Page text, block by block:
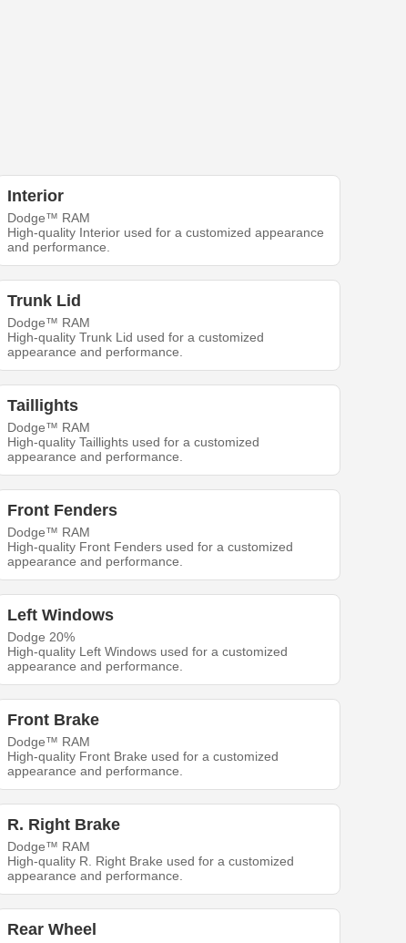
Interior
Dodge™ RAM
High-quality Interior used for a customized appearance
and performance.
Trunk Lid
Dodge™ RAM
High-quality Trunk Lid used for a customized
appearance and performance.
Taillights
Dodge™ RAM
High-quality Taillights used for a customized
appearance and performance.
Front Fenders
Dodge™ RAM
High-quality Front Fenders used for a customized
appearance and performance.
Left Windows
Dodge 20%
High-quality Left Windows used for a customized
appearance and performance.
Front Brake
Dodge™ RAM
High-quality Front Brake used for a customized
appearance and performance.
R. Right Brake
Dodge™ RAM
High-quality R. Right Brake used for a customized
appearance and performance.
Rear Wheel